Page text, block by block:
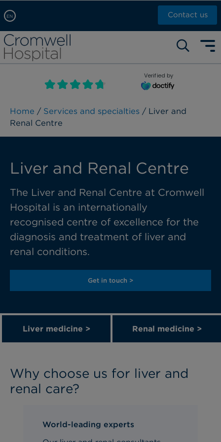
EN
Arabic, عربى
Chinese, 中文
French, Française
Russian, русский
Contact us
Self pay: +44 (0)20 7244 4886
Call Now: +44 (0)20 7460 5700
Book an appointment
Verified by
Home / Services and specialties / Liver and
Renal Centre
Liver and Renal Centre
The Liver and Renal Centre at Cromwell
Hospital is an internationally
recognised centre of excellence for the
diagnosis and treatment of liver and
renal conditions.
Get in touch >
Liver medicine > Renal medicine >
Why choose us for liver and
renal care?
World-leading experts